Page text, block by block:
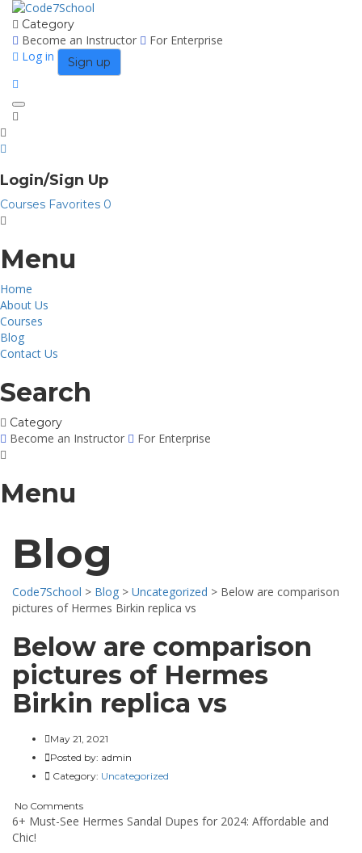
Category
Become an Instructor
For Enterprise
Log in
Sign up
Toggle
Login/Sign Up
Courses Favorites 0
Menu
Home
About Us
Courses
Blog
Contact Us
Search
Category
Become an Instructor For Enterprise
Menu
Blog
Code7School > Blog > Uncategorized > Below are comparison
pictures of Hermes Birkin replica vs
Below are comparison
pictures of Hermes
Birkin replica vs
May 21, 2021
Posted by: admin
Category: Uncategorized
No Comments
6+ Must-See Hermes Sandal Dupes for 2024: Affordable and
Chic!